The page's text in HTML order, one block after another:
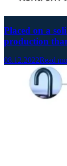
Placed on a
production
08.12.2022Read